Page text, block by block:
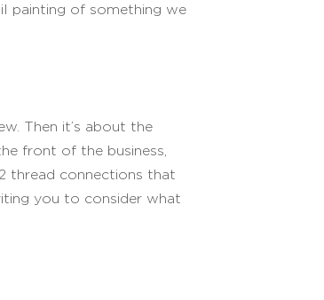
painting of something we
Then it’s about the
front of the business,
thread connections that
you to consider what